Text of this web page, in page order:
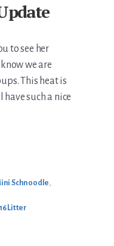
to see her
we are
This heat is
such a nice
Schnoodle
Litter